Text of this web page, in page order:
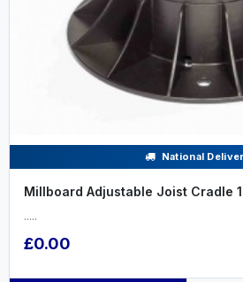
National
Millboard Adjustable Joist Cradle
.....
£0.00